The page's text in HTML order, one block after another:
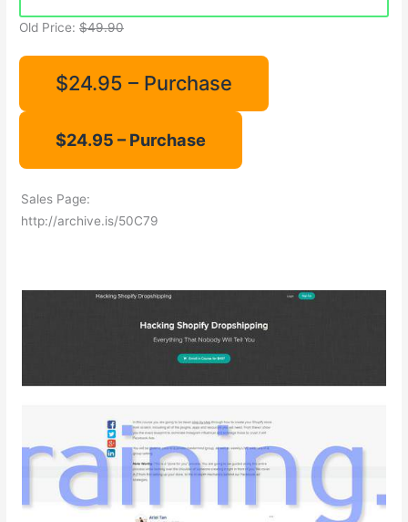
Old Price:$49.90
$24.95 – Purchase
Sales Page:
http://archive.is/50C79